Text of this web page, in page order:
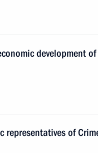
development of
representatives of